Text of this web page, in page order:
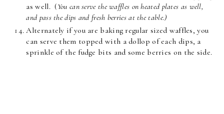
as well. (You can serve the waffles on heated plates as well,
and pass the dips and fresh berries at the table.)
Alternately if you are baking regular sized waffles, you
can serve them topped with a dollop of each dips, a
sprinkle of the fudge bits and some berries on the side.